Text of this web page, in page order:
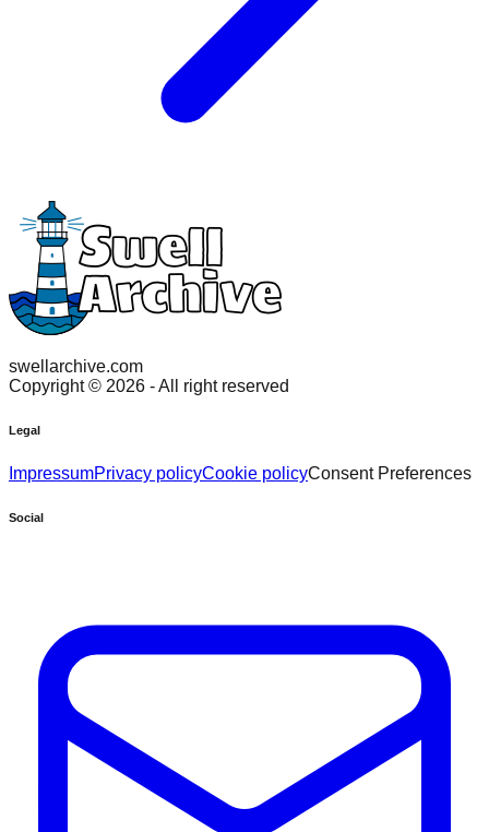
swellarchive.com
Copyright © 2026 - All right reserved
Legal
ImpressumPrivacy policyCookie policyConsent Preferences
Social